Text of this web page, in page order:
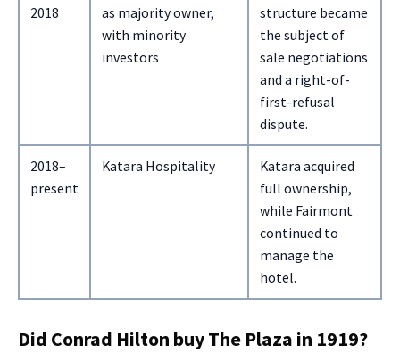
2018
as majority owner,
with minority
investors
structure became
the subject of
sale negotiations
and a right-of-
first-refusal
dispute.
2018–
present
Katara Hospitality
Katara acquired
full ownership,
while Fairmont
continued to
manage the
hotel.
Did Conrad Hilton buy The Plaza in 1919?